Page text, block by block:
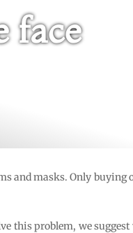
face
and masks. Only buying
this problem, we